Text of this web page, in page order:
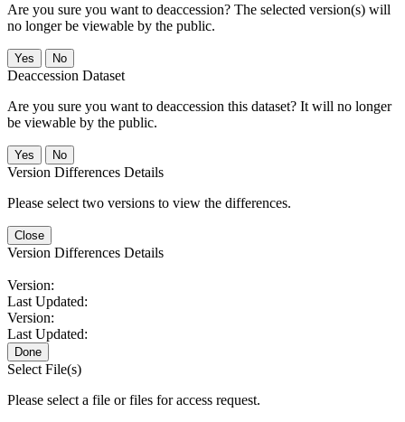
Are you sure you want to deaccession? The selected version(s) will
no longer be viewable by the public.
No
Deaccession Dataset
Are you sure you want to deaccession this dataset? It will no longer
be viewable by the public.
No
Version Differences Details
Please select two versions to view the differences.
Close
Version Differences Details
Version:
Last Updated:
Version:
Last Updated:
Done
Select File(s)
Please select a file or files for access request.